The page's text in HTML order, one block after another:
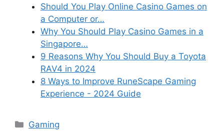
Should You Play Online Casino Games on
a Computer or…
Why You Should Play Casino Games in a
Singapore…
9 Reasons Why You Should Buy a Toyota
RAV4 in 2024
8 Ways to Improve RuneScape Gaming
Experience - 2024 Guide
Categories
Gaming